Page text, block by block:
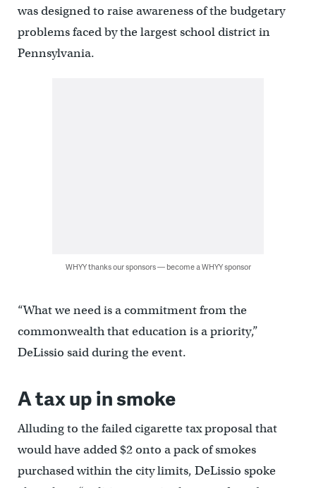
was designed to raise awareness of the budgetary
problems faced by the largest school district in
Pennsylvania.
WHYY thanks our sponsors — become a WHYY sponsor
“What we need is a commitment from the
commonwealth that education is a priority,”
DeLissio said during the event.
A tax up in smoke
Alluding to the failed cigarette tax proposal that
would have added $2 onto a pack of smokes
purchased within the city limits, DeLissio spoke